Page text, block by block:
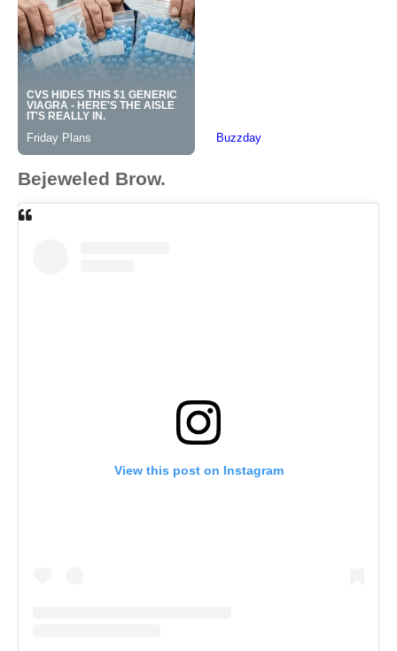
Bejeweled Brow.
View this post on Instagram